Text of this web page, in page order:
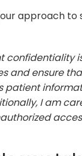
approach
confidentiality
and ensure
patient
I am